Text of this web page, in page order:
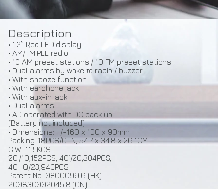
Description:
• 1.2” Red LED display
• AM/FM PLL radio
• 10 AM preset stations / 10 FM preset stations
• Dual alarms by wake to radio / buzzer
• With snooze function
• With earphone jack
• With aux-in jack
• Dual alarms
• AC operated with DC back up
(Battery not included)
• Dimensions: +/-160 x 100 x 90mm
Packing: 18PCS/CTN, 54.7 x 34.8 x 26.1CM
G.W.: 11.5KGS
20’/10,152PCS; 40’/20,304PCS,
40HQ/23,940PCS
Patent No: 0800099.6 (HK)
200830002045.8 (CN)